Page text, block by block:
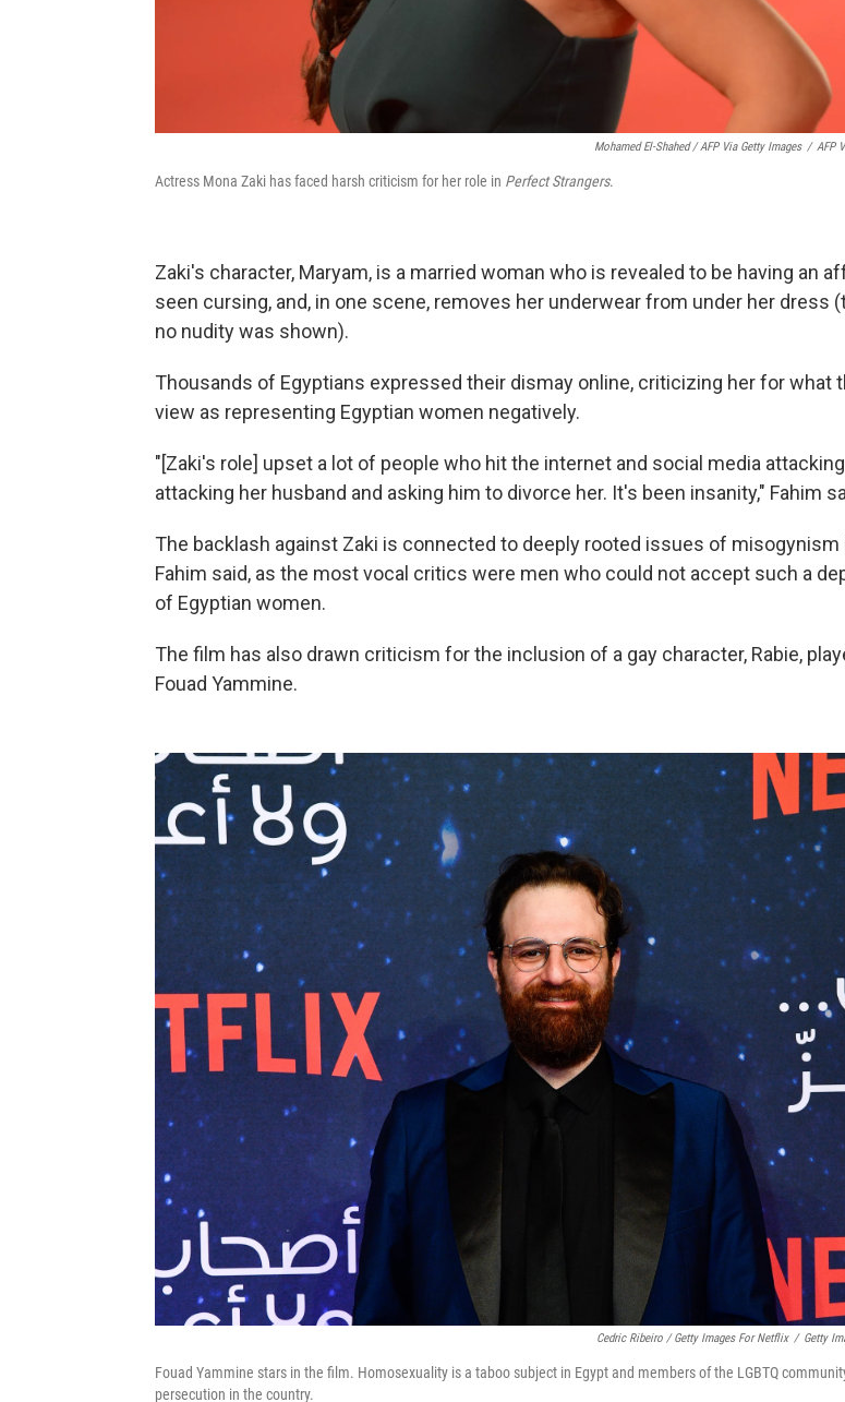
Mohamed El-Shahed / AFP Via Getty Images / AFP
Actress Mona Zaki has faced harsh criticism for her role in Perfect Strangers.
Zaki's character, Maryam, is a married woman who is revealed to be having an
seen cursing, and, in one scene, removes her underwear from under her dress
no nudity was shown).
Thousands of Egyptians expressed their dismay online, criticizing her for what
view as representing Egyptian women negatively.
"[Zaki's role] upset a lot of people who hit the internet and social media attacking
attacking her husband and asking him to divorce her. It's been insanity," Fahim
The backlash against Zaki is connected to deeply rooted issues of misogynism
Fahim said, as the most vocal critics were men who could not accept such a
of Egyptian women.
The film has also drawn criticism for the inclusion of a gay character, Rabie,
Fouad Yammine.
Cedric Ribeiro / Getty Images For Netflix / Getty
Fouad Yammine stars in the film. Homosexuality is a taboo subject in Egypt and members of the LGBTQ
persecution in the country.